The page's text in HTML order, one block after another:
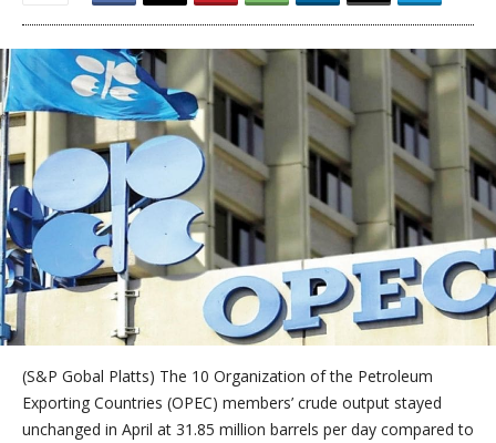
(S&P Gobal Platts) The 10 Organization of the Petroleum
Exporting Countries (OPEC) members’ crude output stayed
unchanged in April at 31.85 million barrels per day compared to